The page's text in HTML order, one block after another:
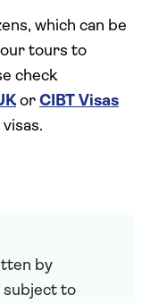
which can be
tours to
check
or CIBT Visas
by
subject to